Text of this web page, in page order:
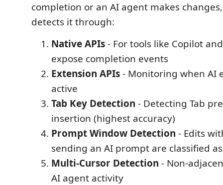
completion or an AI agent makes
detects it through:
Native APIs- For tools like Copilot
expose completion events
Extension APIs- Monitoring when AI
active
Tab Key Detection - Detecting Tab
insertion (highest accuracy)
Prompt Window Detection - Edits
sending an AI prompt are classified
Multi-Cursor Detection - Non-
AI agent activity